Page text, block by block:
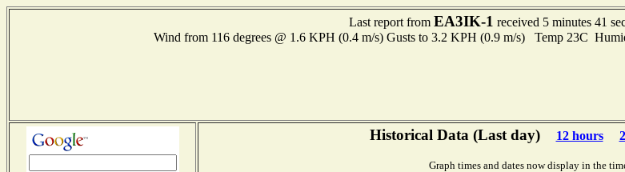
Last report from EA3IK-1 received 5 minutes 41
Wind from 116 degrees @ 1.6 KPH (0.4 m/s) Gusts to 3.2 KPH (0.9 m/s) Temp 23C
Historical Data (Last day) 12 hours
Graph times and dates now display in the